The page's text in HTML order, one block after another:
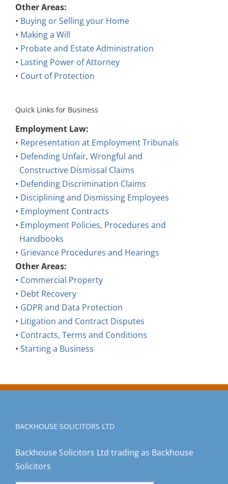
Other Areas:
• Buying or Selling your Home
• Making a Will
• Probate and Estate Administration
• Lasting Power of Attorney
• Court of Protection
Quick Links for Business
Employment Law:
• Representation at Employment Tribunals
• Defending Unfair, Wrongful and
Constructive Dismissal Claims
• Defending Discrimination Claims
• Disciplining and Dismissing Employees
• Employment Contracts
• Employment Policies, Procedures and
Handbooks
• Grievance Procedures and Hearings
Other Areas:
• Commercial Property
• Debt Recovery
• GDPR and Data Protection
• Litigation and Contract Disputes
• Contracts, Terms and Conditions
• Starting a Business
BACKHOUSE SOLICITORS LTD
Backhouse Solicitors Ltd trading as Backhouse
Solicitors